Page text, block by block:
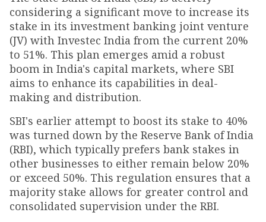
considering a significant move to increase its
stake in its investment banking joint venture
(JV) with Investec India from the current 20%
to 51%. This plan emerges amid a robust
boom in India's capital markets, where SBI
aims to enhance its capabilities in deal-
making and distribution.
SBI's earlier attempt to boost its stake to 40%
was turned down by the Reserve Bank of India
(RBI), which typically prefers bank stakes in
other businesses to either remain below 20%
or exceed 50%. This regulation ensures that a
majority stake allows for greater control and
consolidated supervision under the RBI.